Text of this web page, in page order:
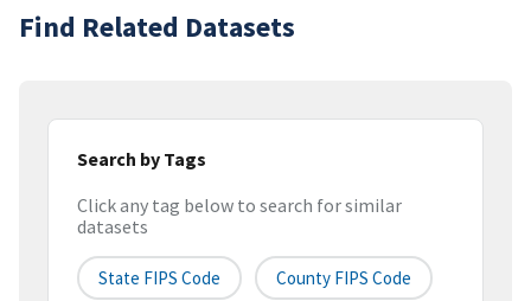
Find Related Datasets
Search by Tags
Click any tag below to search for similar
datasets
State FIPS Code County FIPS Code